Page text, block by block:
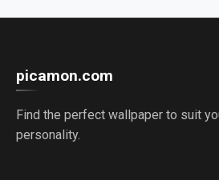
picamon.com
Find the perfect wallpaper to suit
personality.